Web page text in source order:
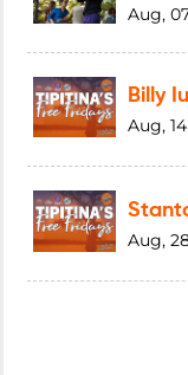
Aug,
Billy
Aug,
Aug,